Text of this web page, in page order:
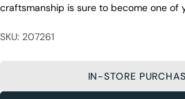
craftsmanship is sure to become one of
SKU: 207261
IN-STORE
Your
phone
Share this product
Share
on
Your